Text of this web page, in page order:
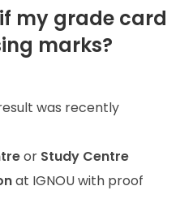
my grade card
marks?
was recently
or Study Centre
at IGNOU with proof